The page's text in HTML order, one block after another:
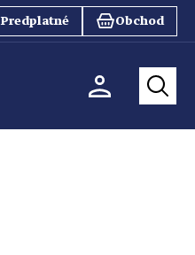
Predplatné Obchod